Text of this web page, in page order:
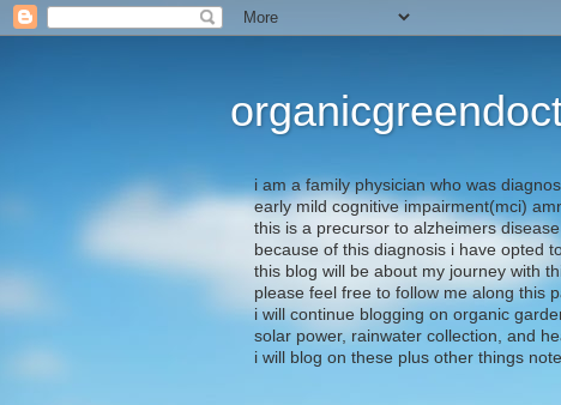
i am a family physician who was
early mild cognitive impairment(mci)
this is a precursor to alzheimers disease
because of this diagnosis i have opted
this blog will be about my journey with
please feel free to follow me along this
i will continue blogging on organic
solar power, rainwater collection, and
i will blog on these plus other things